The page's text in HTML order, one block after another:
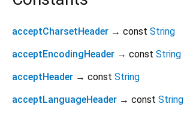
acceptCharsetHeader → const String
acceptEncodingHeader → const String
acceptHeader → const String
acceptLanguageHeader → const String